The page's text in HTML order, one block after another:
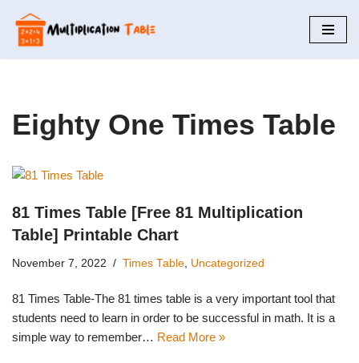
Skip
to
Eighty One Times Table
81 Times Table [Free 81 Multiplication
Table] Printable Chart
November 7, 2022 Times Table Uncategorized
81 Times Table-The 81 times table is a very important tool that
students need to learn in order to be successful in math. It is a
simple way to remember… Read More »